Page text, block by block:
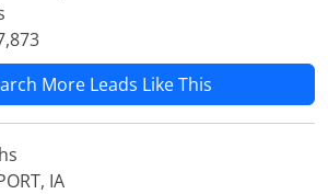
More Leads Like This
IA